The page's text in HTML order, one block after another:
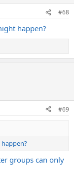
#68
happen?
#69
groups can only